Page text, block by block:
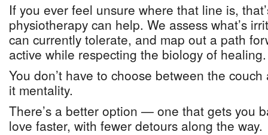
If you ever feel unsure where that line is,
physiotherapy can help. We assess what’s
can currently tolerate, and map out a path
active while respecting the biology of healing.
You don’t have to choose between the
it mentality.
There’s a better option — one that gets you
love faster, with fewer detours along the way.